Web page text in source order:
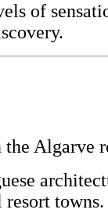
of
the Algarve
resort towns.